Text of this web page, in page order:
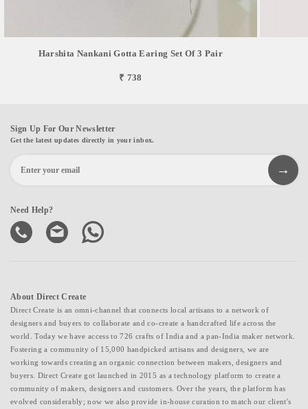
Harshita Nankani Gotta Earing Set Of 3 Pair
₹ 738
Sign Up For Our Newsletter
Get the latest updates directly in your inbox.
Need Help?
About Direct Create
Direct Create is an omni-channel that connects local artisans to a network of
designers and buyers to collaborate and co-create a handcrafted life across the
world. Today we have access to 726 crafts of India and a pan-India maker network.
Fostering a community of 15,000 handpicked artisans and designers, we are
working towards creating an organic connection between makers, designers and
buyers. Direct Create got launched in 2015 as a technology platform to create a
community of makers, designers and customers. Over the years, the platform has
evolved considerably; now we also provide in-house curation to match our client's